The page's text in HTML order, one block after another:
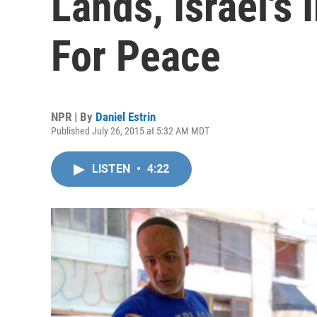
For Peace
NPR | By Daniel Estrin
Published July 26, 2015 at 5:32 AM MDT
LISTEN • 4:22